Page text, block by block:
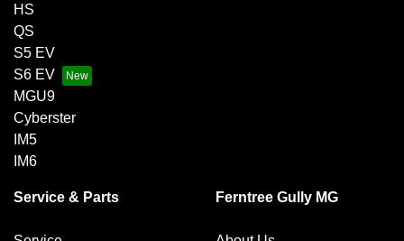
HS
QS
S5 EV
S6 EV
MGU9
Cyberster
IM5
IM6
Service & Parts Ferntree Gully MG